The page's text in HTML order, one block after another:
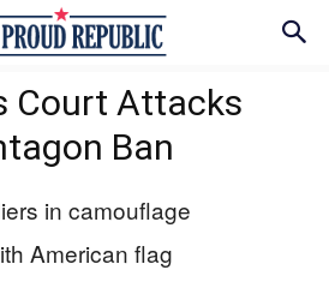
Court Attacks
Ban